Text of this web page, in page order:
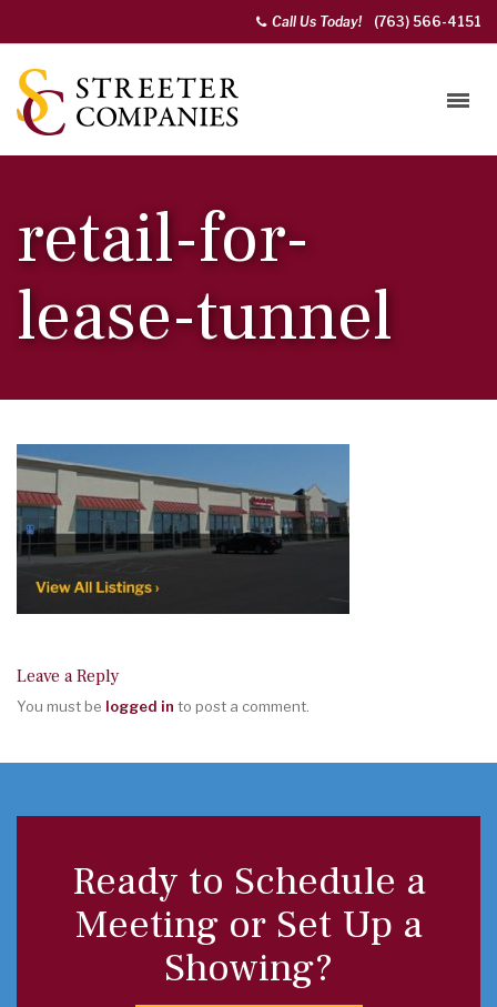
Call Us Today! (763) 566-4151
retail-for-
lease-tunnel
Leave a Reply
You must be logged in to post a comment.
Ready to Schedule a
Meeting or Set Up a
Showing?